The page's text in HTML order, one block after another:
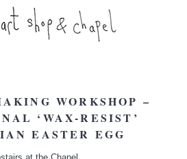
WORKSHOP –
‘WAX-RESIST’
EASTER EGG